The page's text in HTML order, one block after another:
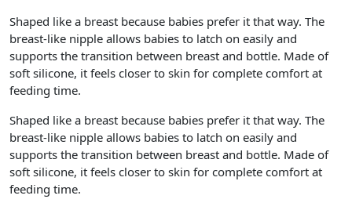
Shaped like a breast because babies prefer it that way. The
breast-like nipple allows babies to latch on easily and
supports the transition between breast and bottle. Made of
soft silicone, it feels closer to skin for complete comfort at
feeding time.
Shaped like a breast because babies prefer it that way. The
breast-like nipple allows babies to latch on easily and
supports the transition between breast and bottle. Made of
soft silicone, it feels closer to skin for complete comfort at
feeding time.